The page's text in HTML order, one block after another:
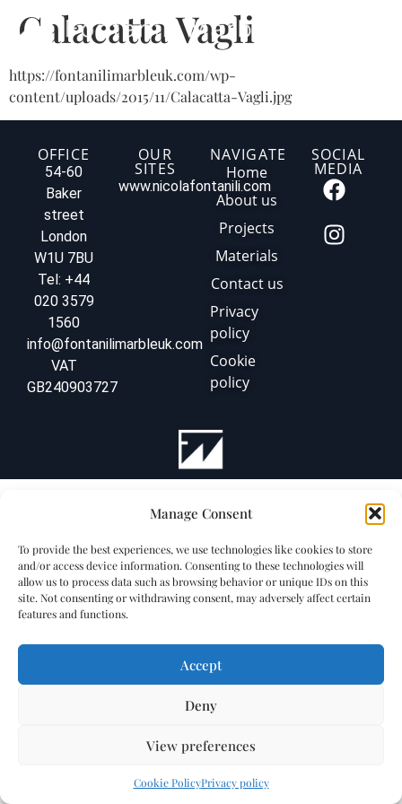
Manage Consent
To provide the best experiences, we use technologies like cookies to store
and/or access device information. Consenting to these technologies will
allow us to process data such as browsing behavior or unique IDs on this
site. Not consenting or withdrawing consent, may adversely affect certain
features and functions.
Accept
Deny
View preferences
Cookie PolicyPrivacy policy
Calacatta Vagli
https://fontanilimarbleuk.com/wp-
content/uploads/2015/11/Calacatta-Vagli.jpg
OFFICE
54-60
Baker
street
London
W1U 7BU
Tel: +44
020 3579
1560
info@fontanilimarbleuk.com
VAT
GB240903727
OUR
SITES
www.nicolafontanili.com
NAVIGATE
Home
About us
Projects
Materials
Contact us
Privacy
policy
Cookie
policy
SOCIAL
MEDIA